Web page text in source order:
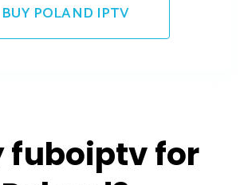
BUY POLAND IPTV
fuboiptv for